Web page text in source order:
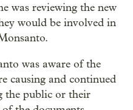
was reviewing the new
would be involved in
was aware of the
causing and continued
the public or their